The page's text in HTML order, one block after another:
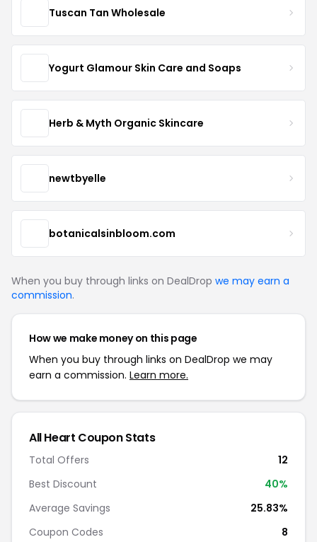
Tuscan Tan Wholesale
Yogurt Glamour Skin Care and Soaps
Herb & Myth Organic Skincare
newtbyelle
botanicalsinbloom.com
When you buy through links on DealDrop we may earn a
commission.
How we make money on this page
When you buy through links on DealDrop we may
earn a commission. Learn more.
All Heart Coupon Stats
Total Offers
12
Best Discount
40%
Average Savings
25.83%
Coupon Codes
8